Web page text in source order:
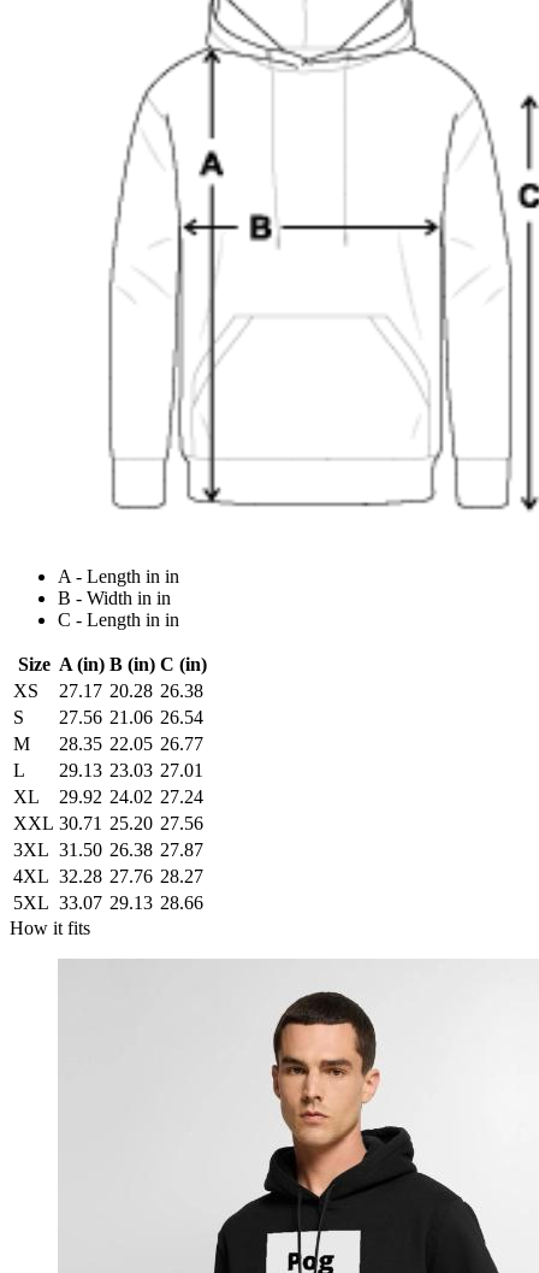
A - Length in in
B - Width in in
C - Length in in
Size A (in) B (in) C (in)
XS
27.17 20.28 26.38
S
27.56 21.06 26.54
M
28.35 22.05 26.77
L
29.13 23.03 27.01
XL
29.92 24.02 27.24
XXL 30.71 25.20 27.56
3XL 31.50 26.38 27.87
4XL 32.28 27.76 28.27
5XL 33.07 29.13 28.66
How it fits